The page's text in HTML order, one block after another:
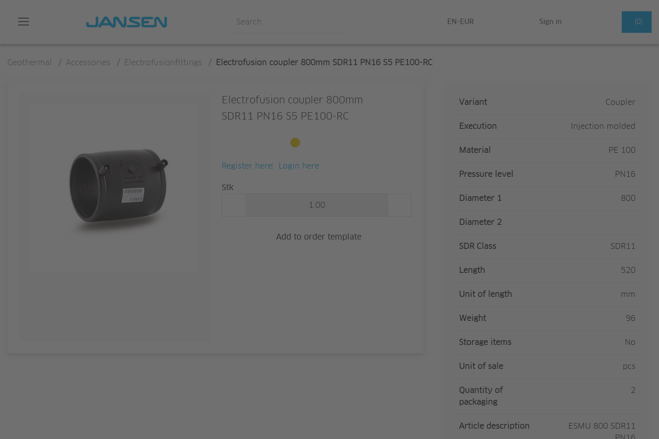
EN-EUR Sign in (0)
Geothermal / Accessories / Electrofusionfittings / Electrofusion coupler 800mm SDR11 PN16 S5 PE100-RC
Electrofusion coupler 800mm
SDR11 PN16 S5 PE100-RC
Register here Login here
Quantity
Stk
Add to order template
Variant Coupler
Execution Injection molded
Material PE 100
Pressure level PN16
Diameter 1 800
Diameter 2
SDR Class SDR11
Length 520
Unit of length mm
Weight 96
Storage items No
Unit of sale pcs
Quantity of
packaging
2
Article description
ESMU 800 SDR11